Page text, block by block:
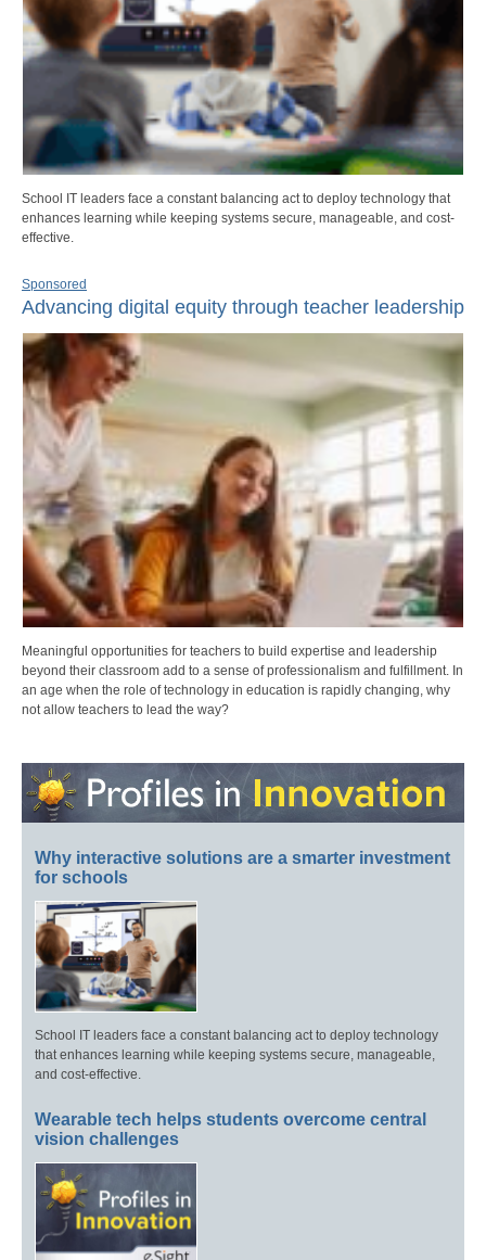
School IT leaders face a constant balancing act to deploy technology that
enhances learning while keeping systems secure, manageable, and cost-
effective.
Sponsored
Advancing digital equity through teacher leadership
Meaningful opportunities for teachers to build expertise and leadership
beyond their classroom add to a sense of professionalism and fulfillment. In
an age when the role of technology in education is rapidly changing, why
not allow teachers to lead the way?
Why interactive solutions are a smarter investment
for schools
School IT leaders face a constant balancing act to deploy technology
that enhances learning while keeping systems secure, manageable,
and cost-effective.
Wearable tech helps students overcome central
vision challenges